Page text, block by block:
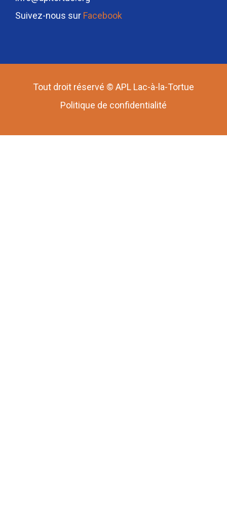
Suivez-nous sur Facebook
Tout droit réservé © APL Lac-à-la-Tortue
Politique de confidentialité